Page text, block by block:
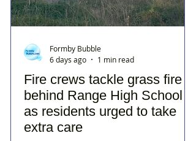
Fire crews tackle grass fire
behind Range High School
as residents urged to take
extra care
Formby Bubble
6 days ago
1 min read